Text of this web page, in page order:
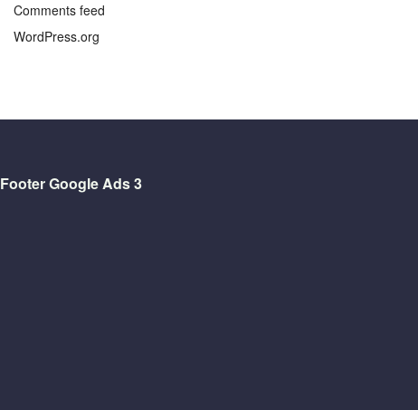
Comments feed
WordPress.org
Footer Google Ads 3